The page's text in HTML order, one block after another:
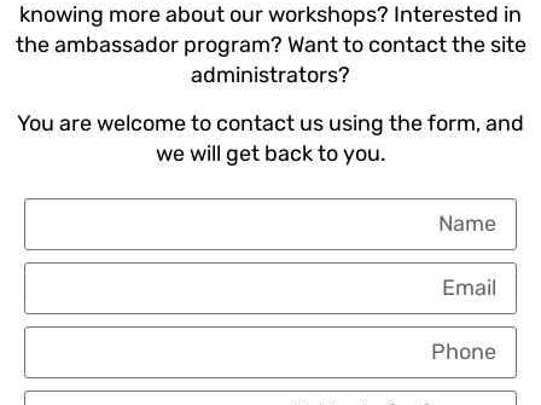
knowing more about our workshops? Interested in
the ambassador program? Want to contact the site
administrators?
You are welcome to contact us using the form, and
we will get back to you.